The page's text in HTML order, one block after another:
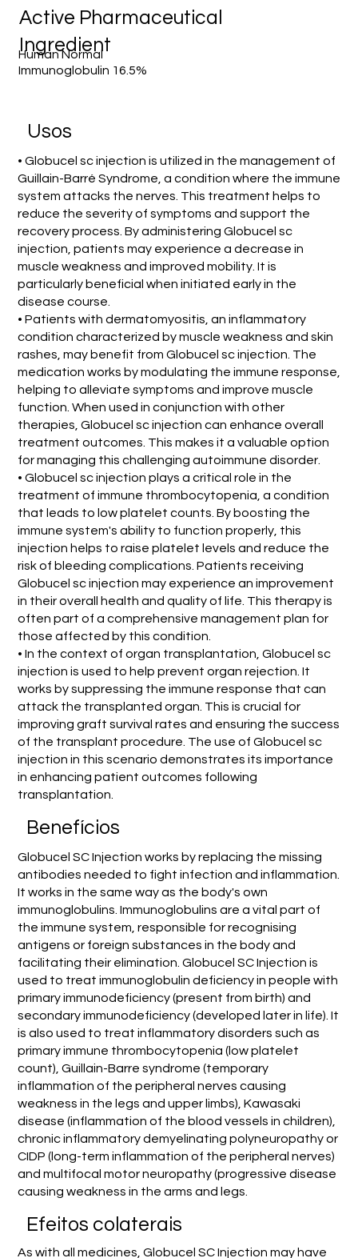
Human Normal
Immunoglobulin 16.5%
Active Pharmaceutical
Ingredient
Usos
• Globucel sc injection is utilized in the management of
Guillain-Barré Syndrome, a condition where the immune
system attacks the nerves. This treatment helps to
reduce the severity of symptoms and support the
recovery process. By administering Globucel sc
injection, patients may experience a decrease in
muscle weakness and improved mobility. It is
particularly beneficial when initiated early in the
disease course.
• Patients with dermatomyositis, an inflammatory
condition characterized by muscle weakness and skin
rashes, may benefit from Globucel sc injection. The
medication works by modulating the immune response,
helping to alleviate symptoms and improve muscle
function. When used in conjunction with other
therapies, Globucel sc injection can enhance overall
treatment outcomes. This makes it a valuable option
for managing this challenging autoimmune disorder.
• Globucel sc injection plays a critical role in the
treatment of immune thrombocytopenia, a condition
that leads to low platelet counts. By boosting the
immune system's ability to function properly, this
injection helps to raise platelet levels and reduce the
risk of bleeding complications. Patients receiving
Globucel sc injection may experience an improvement
in their overall health and quality of life. This therapy is
often part of a comprehensive management plan for
those affected by this condition.
• In the context of organ transplantation, Globucel sc
injection is used to help prevent organ rejection. It
works by suppressing the immune response that can
attack the transplanted organ. This is crucial for
improving graft survival rates and ensuring the success
of the transplant procedure. The use of Globucel sc
injection in this scenario demonstrates its importance
in enhancing patient outcomes following
transplantation.
Benefícios
Globucel SC Injection works by replacing the missing
antibodies needed to fight infection and inflammation.
It works in the same way as the body's own
immunoglobulins. Immunoglobulins are a vital part of
the immune system, responsible for recognising
antigens or foreign substances in the body and
facilitating their elimination. Globucel SC Injection is
used to treat immunoglobulin deficiency in people with
primary immunodeficiency (present from birth) and
secondary immunodeficiency (developed later in life). It
is also used to treat inflammatory disorders such as
primary immune thrombocytopenia (low platelet
count), Guillain-Barre syndrome (temporary
inflammation of the peripheral nerves causing
weakness in the legs and upper limbs), Kawasaki
disease (inflammation of the blood vessels in children),
chronic inflammatory demyelinating polyneuropathy or
CIDP (long-term inflammation of the peripheral nerves)
and multifocal motor neuropathy (progressive disease
causing weakness in the arms and legs.
Efeitos colaterais
As with all medicines, Globucel SC Injection may have